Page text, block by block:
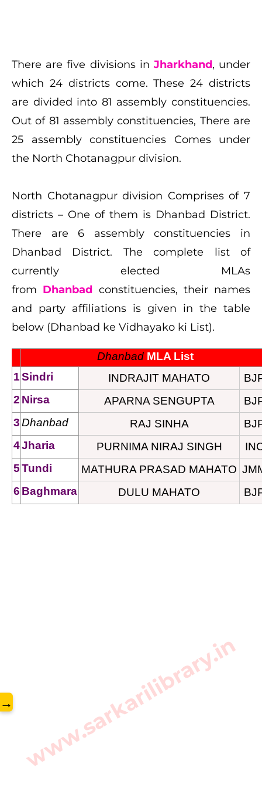
There are five divisions in Jharkhand, under
which 24 districts come. These 24 districts
are divided into 81 assembly constituencies.
Out of 81 assembly constituencies, There are
25 assembly constituencies Comes under
the North Chotanagpur division.
North Chotanagpur division Comprises of 7
districts – One of them is Dhanbad District.
There are 6 assembly constituencies in
Dhanbad District. The complete list of
currently elected MLAs
from Dhanbad constituencies, their names
and party affiliations is given in the table
below (Dhanbad ke Vidhayako ki List).
Dhanbad MLA List
1 Sindri INDRAJIT MAHATO
2 Nirsa APARNA SENGUPTA
3 Dhanbad RAJ SINHA
4Jharia PURNIMA NIRAJ SINGH
5 Tundi MATHURA PRASAD MAHATO
6 Baghmara DULU MAHATO
www.sarkarilibrary.in
→